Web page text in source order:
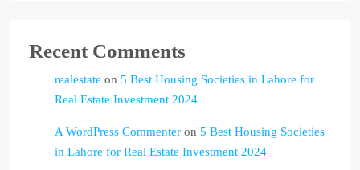
Recent Comments
realestate on 5 Best Housing Societies in Lahore for
Real Estate Investment 2024
A WordPress Commenter on 5 Best Housing Societies
in Lahore for Real Estate Investment 2024